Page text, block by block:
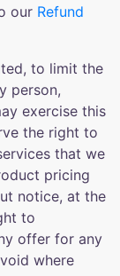
our Refund
to limit the
person,
exercise this
the right to
that we
pricing
notice, at the
to
offer for any
where